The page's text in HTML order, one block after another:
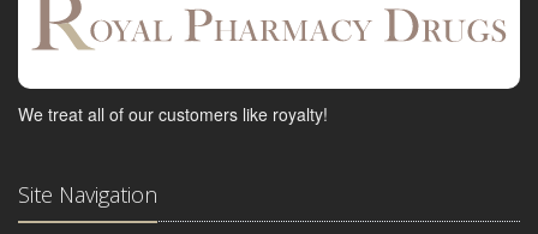
We treat all of our customers like royalty!
Site Navigation